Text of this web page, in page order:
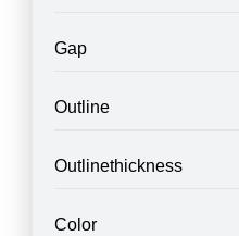
Gap
Outline
Outlinethickness
Color